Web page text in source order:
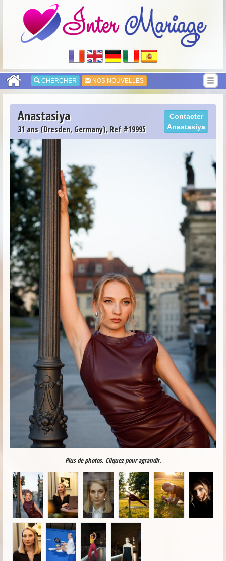
CHERCHER NOS NOUVELLES
Anastasiya
31 ans (Dresden, Germany), Ref #19995
Contacter
Anastasiya
Plus de photos. Cliquez pour agrandir.